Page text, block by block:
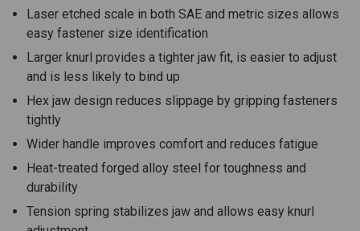
Laser etched scale in both SAE and metric sizes allows
easy fastener size identification
Larger knurl provides a tighter jaw fit, is easier to adjust
and is less likely to bind up
Hex jaw design reduces slippage by gripping fasteners
tightly
Wider handle improves comfort and reduces fatigue
Heat-treated forged alloy steel for toughness and
durability
Tension spring stabilizes jaw and allows easy knurl